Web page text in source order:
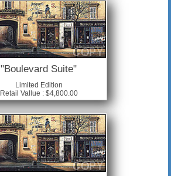
"Boulevard Suite"
Limited Edition
Retail Vallue : $4,800.00